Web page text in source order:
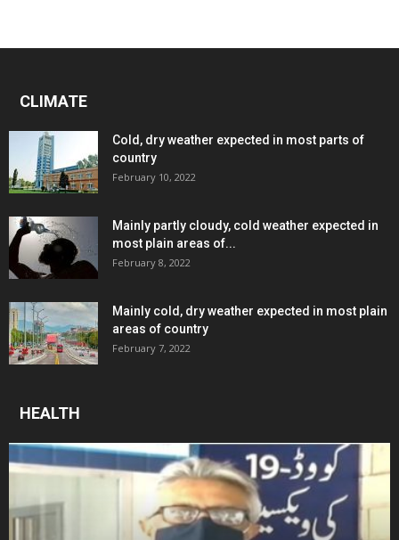
CLIMATE
Cold, dry weather expected in most parts of
country
February 10, 2022
Mainly partly cloudy, cold weather expected in
most plain areas of...
February 8, 2022
Mainly cold, dry weather expected in most plain
areas of country
February 7, 2022
HEALTH